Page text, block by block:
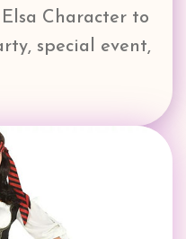
Character to
special event,